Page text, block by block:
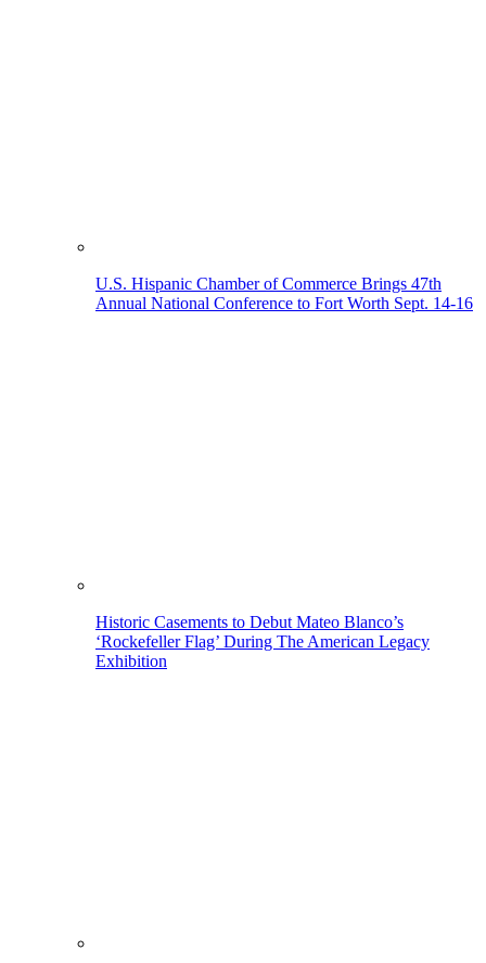
U.S. Hispanic Chamber of Commerce Brings 47th
Annual National Conference to Fort Worth Sept. 14-16
Historic Casements to Debut Mateo Blanco’s
‘Rockefeller Flag’ During The American Legacy
Exhibition